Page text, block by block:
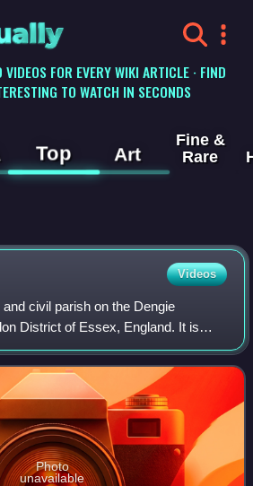
FOR EVERY WIKI ARTICLE · FIND
TO WATCH IN SECONDS
Top Art
Fine &
Rare
Videos
civil parish on the Dengie
District of Essex, England. It is
on-Crouch and 3 miles
on-Sea. At th
Photo
unavailable